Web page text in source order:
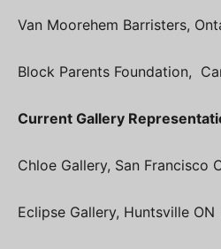
Van Moorehem Barristers,
Block Parents Foundation,
Current Gallery
Chloe Gallery, San Francisco
Eclipse Gallery, Huntsville